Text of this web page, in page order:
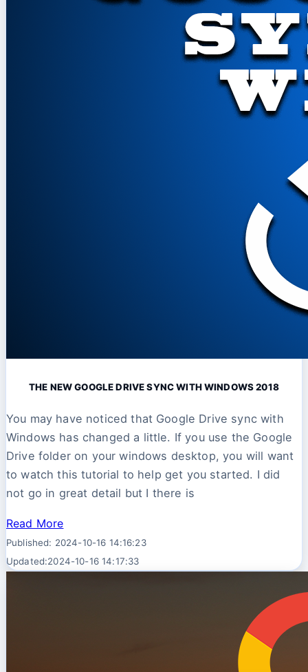
THE NEW GOOGLE DRIVE SYNC WITH WINDOWS 2018
You may have noticed that Google Drive sync with
Windows has changed a little. If you use the Google
Drive folder on your windows desktop, you will want
to watch this tutorial to help get you started. I did
not go in great detail but I there is
Read More
Published: 2024-10-16 14:16:23
Updated:2024-10-16 14:17:33